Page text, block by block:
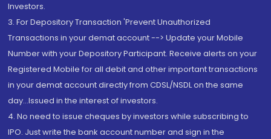
Investors.
3. For Depository Transaction 'Prevent Unauthorized
Transactions in your demat account --> Update your Mobile
Number with your Depository Participant. Receive alerts on your
Registered Mobile for all debit and other important transactions
in your demat account directly from CDSL/NSDL on the same
day...Issued in the interest of investors.
4. No need to issue cheques by investors while subscribing to
IPO. Just write the bank account number and sign in the